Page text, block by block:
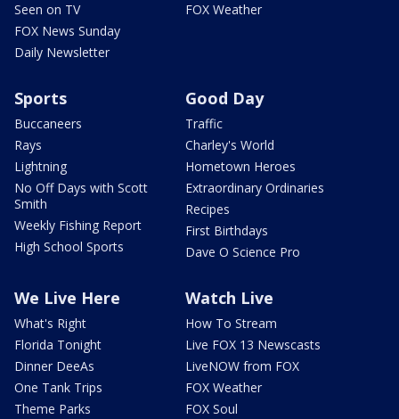
Seen on TV
FOX News Sunday
Daily Newsletter
FOX Weather
Sports
Buccaneers
Rays
Lightning
No Off Days with Scott
Smith
Weekly Fishing Report
High School Sports
Good Day
Traffic
Charley's World
Hometown Heroes
Extraordinary Ordinaries
Recipes
First Birthdays
Dave O Science Pro
We Live Here
What's Right
Florida Tonight
Dinner DeeAs
One Tank Trips
Theme Parks
Watch Live
How To Stream
Live FOX 13 Newscasts
LiveNOW from FOX
FOX Weather
FOX Soul